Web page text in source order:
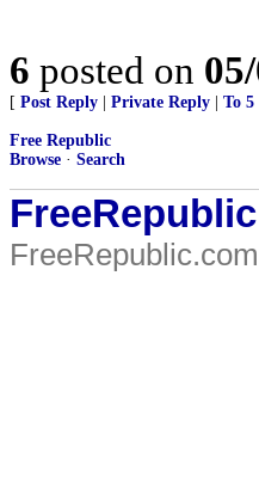
6 posted on
[ Post Reply Private Reply To 5
Free Republic
Browse · Search
FreeRepublic